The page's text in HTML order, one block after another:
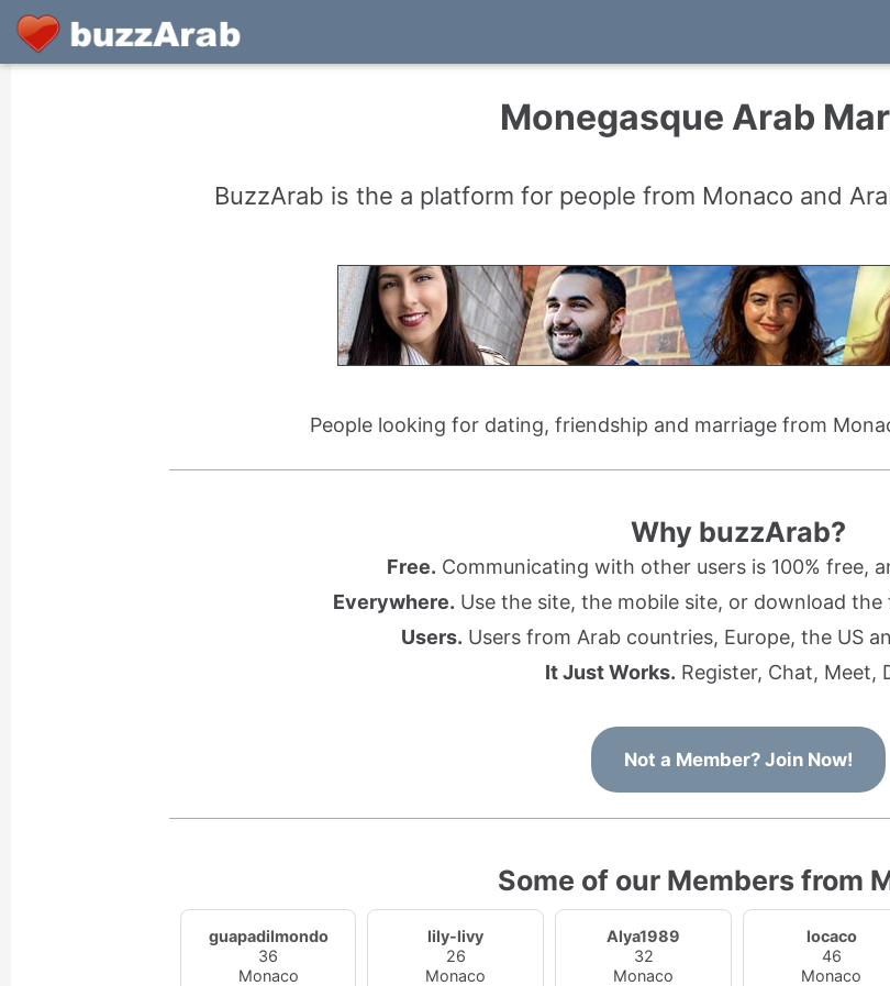
Monegasque Arab
BuzzArab is the a platform for people from Monaco and
People looking for dating, friendship and marriage from
Why buzzArab?
Free. Communicating with other users is 100% free,
Everywhere. Use the site, the mobile site, or download
Users. Users from Arab countries, Europe, the US
It Just Works. Register, Chat, Meet,
Not a Member? Join Now!
Some of our Members from
guapadilmondo
36
Monaco
lily-livy
26
Monaco
Alya1989
32
Monaco
locaco
46
Monaco